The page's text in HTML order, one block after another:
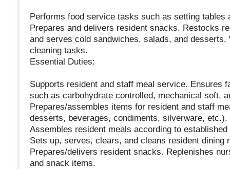
Performs food service tasks such as setting
Prepares and delivers resident snacks. Restocks
and serves cold sandwiches, salads, and
cleaning tasks.
Essential Duties:
Supports resident and staff meal service. Ensures
such as carbohydrate controlled, mechanical soft,
Prepares/assembles items for resident and staff
desserts, beverages, condiments, silverware, etc.).
Assembles resident meals according to
Sets up, serves, clears, and cleans resident dining
Prepares/delivers resident snacks. Replenishes
and snack items.